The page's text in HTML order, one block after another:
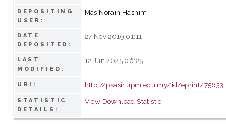
DEPOSITING
USER:
Mas Norain Hashim
DATE
DEPOSITED:
27 Nov 2019 01:11
LAST
MODIFIED:
12 Jun 2025 06:25
URI: http://psasir.upm.edu.my/id/eprint/75633
STATISTIC
DETAILS:
View Download Statistic